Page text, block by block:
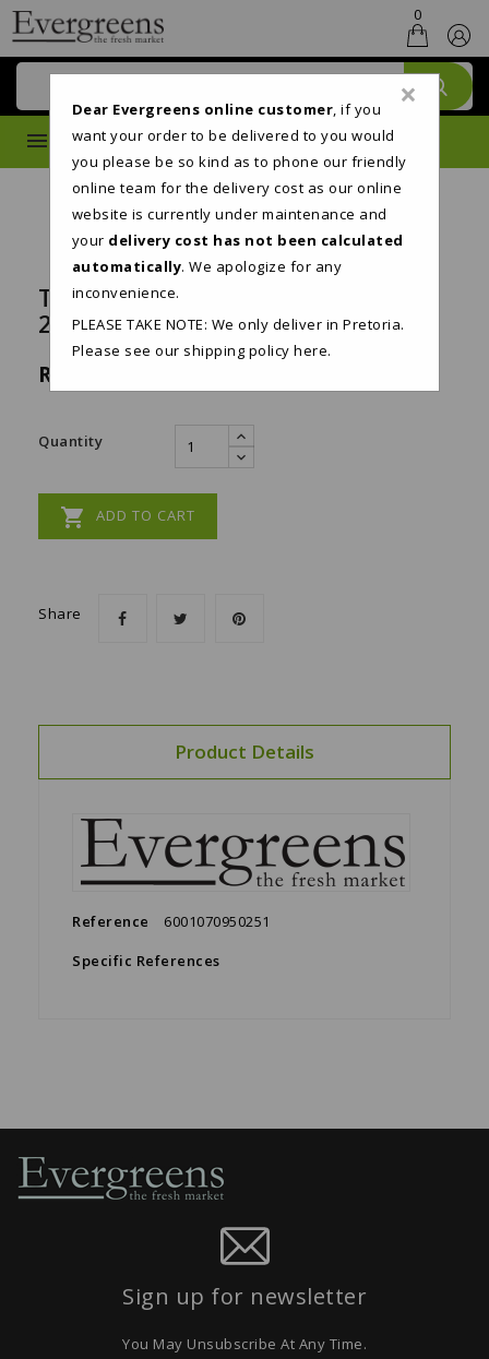
×
Dear Evergreens online customer, if you
want your order to be delivered to you would
you please be so kind as to phone our friendly
online team for the delivery cost as our online
website is currently under maintenance and
your delivery cost has not been calculated
automatically. We apologize for any
inconvenience.
PLEASE TAKE NOTE: We only deliver in Pretoria.
Please see our shipping policyhere.
0
MENU
TWINSAVER 2PLY TOILET PAPER
24'S
R209.95
Quantity
 ADD TO CART
Share
Product Details
Reference
6001070950251
Specific References
Sign up for newsletter
You May Unsubscribe At Any Time.